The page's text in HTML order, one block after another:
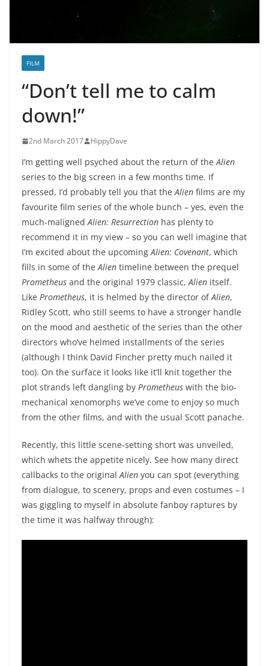
FILM
“Don’t tell me to calm
down!”
2nd March 2017 HippyDave
I’m getting well psyched about the return of theAlien
series to the big screen in a few months time. If
pressed, I’d probably tell you that theAlien films are my
favourite film series of the whole bunch – yes, even the
much-malignedAlien: Resurrection has plenty to
recommend it in my view – so you can well imagine that
I’m excited about the upcomingAlien: Covenant, which
fills in some of theAlien timeline between the prequel
Prometheus and the original 1979 classic,Alien itself.
Like Prometheus, it is helmed by the director ofAlien,
Ridley Scott, who still seems to have a stronger handle
on the mood and aesthetic of the series than the other
directors who’ve helmed installments of the series
(although I think David Fincher pretty much nailed it
too). On the surface it looks like it’ll knit together the
plot strands left dangling by Prometheus with the bio-
mechanical xenomorphs we’ve come to enjoy so much
from the other films, and with the usual Scott panache.
Recently, this little scene-setting short was unveiled,
which whets the appetite nicely. See how many direct
callbacks to the originalAlien you can spot (everything
from dialogue, to scenery, props and even costumes – I
was giggling to myself in absolute fanboy raptures by
the time it was halfway through):